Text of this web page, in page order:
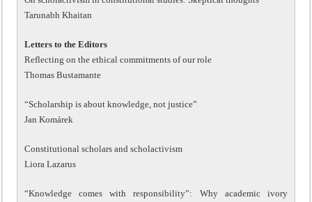
Tarunabh Khaitan
Letters to the Editors
Reflecting on the ethical commitments of our role
Thomas Bustamante
“Scholarship is about knowledge, not justice”
Jan Komárek
Constitutional scholars and scholactivism
Liora Lazarus
“Knowledge comes with responsibility”: Why academic ivory